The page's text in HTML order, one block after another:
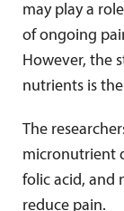
may play a
of ongoing
However, the
nutrients is
The
micronutrient
folic acid, and
reduce pain.